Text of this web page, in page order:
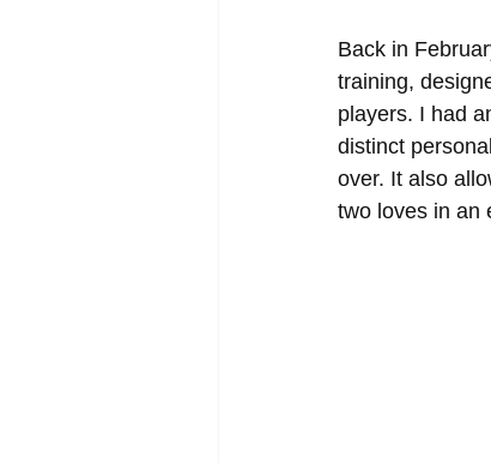
Back in
training,
players. I had
distinct
over. It also
two loves in an